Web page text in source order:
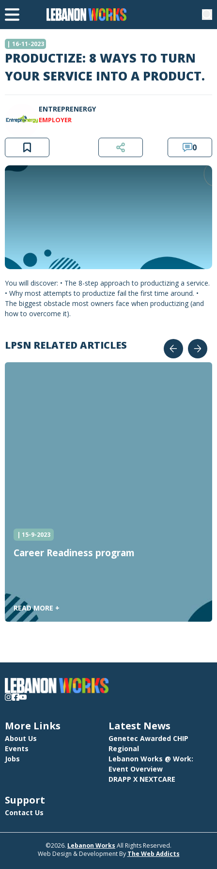
| 16-11-2023
PRODUCTIZE: 8 WAYS TO TURN
YOUR SERVICE INTO A PRODUCT.
ENTREPRENERGY
EMPLOYER
0
You will discover: • The 8-step approach to productizing a service.
• Why most attempts to productize fail the first time around. •
The biggest obstacle most owners face when productizing (and
how to overcome it).
LPSN RELATED ARTICLES
| 15-9-2023
Career Readiness program
READ MORE +
More Links
About Us
Events
Jobs
Latest News
Genetec Awarded CHIP
Regional
Lebanon Works @ Work:
Event Overview
DRAPP X NEXTCARE
Support
Contact Us
©2026. Lebanon Works All Rights Reserved.
Web Design & Development By The Web Addicts